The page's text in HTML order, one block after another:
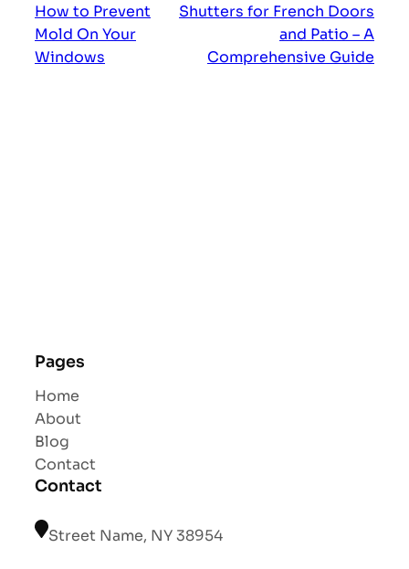
How to Prevent
Mold On Your
Windows
Shutters for French Doors
and Patio – A
Comprehensive Guide
Pages
Home
About
Blog
Contact
Contact
Street Name, NY 38954